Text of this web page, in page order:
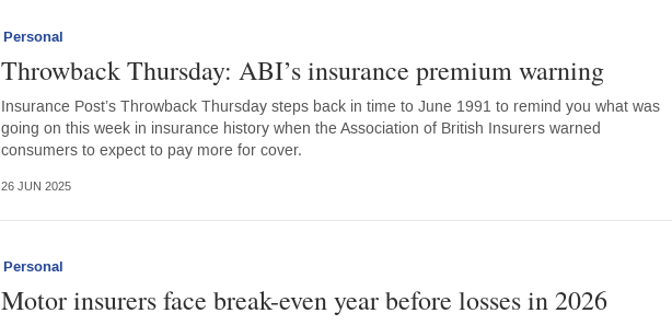
Personal
Throwback Thursday: ABI’s insurance premium warning
Insurance Post’s Throwback Thursday steps back in time to June 1991 to remind you what was
going on this week in insurance history when the Association of British Insurers warned
consumers to expect to pay more for cover.
26 JUN 2025
Personal
Motor insurers face break-even year before losses in 2026